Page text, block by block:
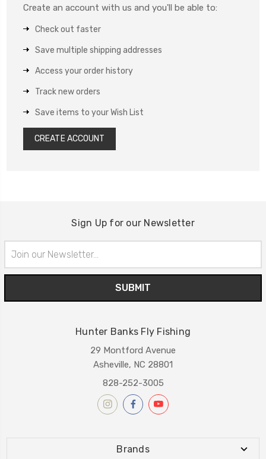
Create an account with us and you'll be able to:
Check out faster
Save multiple shipping addresses
Access your order history
Track new orders
Save items to your Wish List
CREATE ACCOUNT
Sign Up for our Newsletter
Address
Hunter Banks Fly Fishing
29 Montford Avenue
Asheville, NC 28801
828-252-3005
Brands